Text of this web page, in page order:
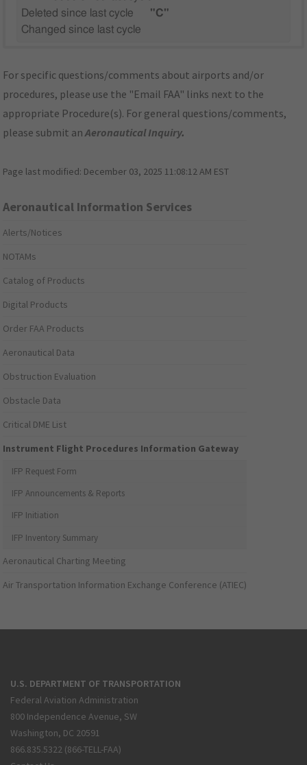
Deleted since last cycle
"C"
Changed since last cycle
For specific questions/comments about airports and/or
procedures, please use the "Email FAA" links next to the
appropriate Procedure(s). For general questions/comments,
please submit anAeronautical Inquiry.
Page last modified: December 03, 2025 11:08:12 AM EST
Aeronautical Information Services
Alerts/Notices
NOTAMs
Catalog of Products
Digital Products
Order FAA Products
Aeronautical Data
Obstruction Evaluation
Obstacle Data
Critical DME List
Instrument Flight Procedures Information Gateway
IFP Request Form
IFP Announcements & Reports
IFP Initiation
IFP Inventory Summary
Aeronautical Charting Meeting
Air Transportation Information Exchange Conference (ATIEC)
U.S. DEPARTMENT OF TRANSPORTATION
Federal Aviation Administration
800 Independence Avenue, SW
Washington, DC 20591
866.835.5322 (866-TELL-FAA)